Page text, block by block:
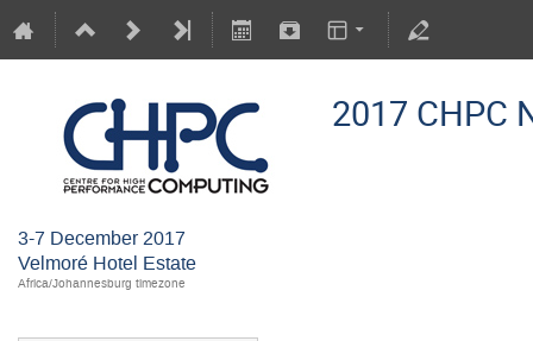
2017 CHPC
3-7 December 2017
Velmoré Hotel Estate
Africa/Johannesburg timezone